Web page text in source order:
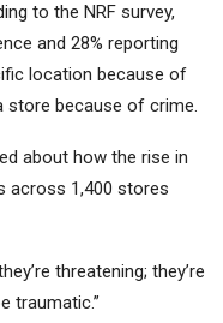
to the NRF survey,
and 28% reporting
location because of
store because of crime.
about how the rise in
across 1,400 stores
threatening; they’re
traumatic.”